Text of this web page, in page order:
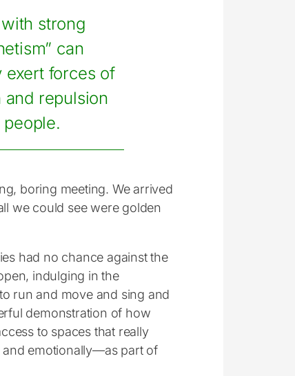
strong
can
exert forces of
and repulsion
boring meeting. We arrived
we could see were golden
had no chance against the
indulging in the
run and move and sing and
demonstration of how
to spaces that really
emotionally—as part of